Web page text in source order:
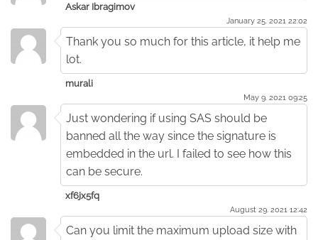
Askar Ibragimov
January 25. 2021 22:02
Thank you so much for this article, it help me
lot.
murali
May 9. 2021 09:25
Just wondering if using SAS should be
banned all the way since the signature is
embedded in the url. I failed to see how this
can be secure.
xf6jx5fq
August 29. 2021 12:42
Can you limit the maximum upload size with